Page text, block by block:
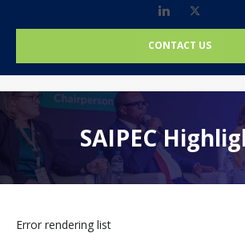
LinkedIn
CONTACT US
SAIPEC
Error rendering list